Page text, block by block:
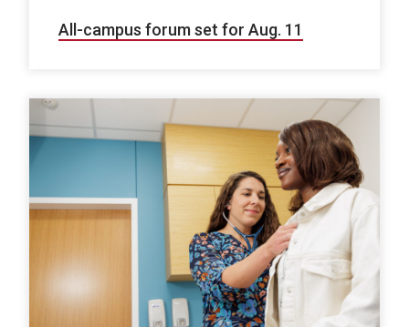
All-campus forum set for Aug. 11